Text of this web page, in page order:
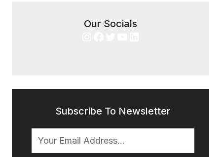
Our Socials
Subscribe To Newsletter